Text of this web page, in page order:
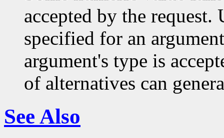
accepted by the request.
specified for an
argument's type is
of alternatives can
See Also